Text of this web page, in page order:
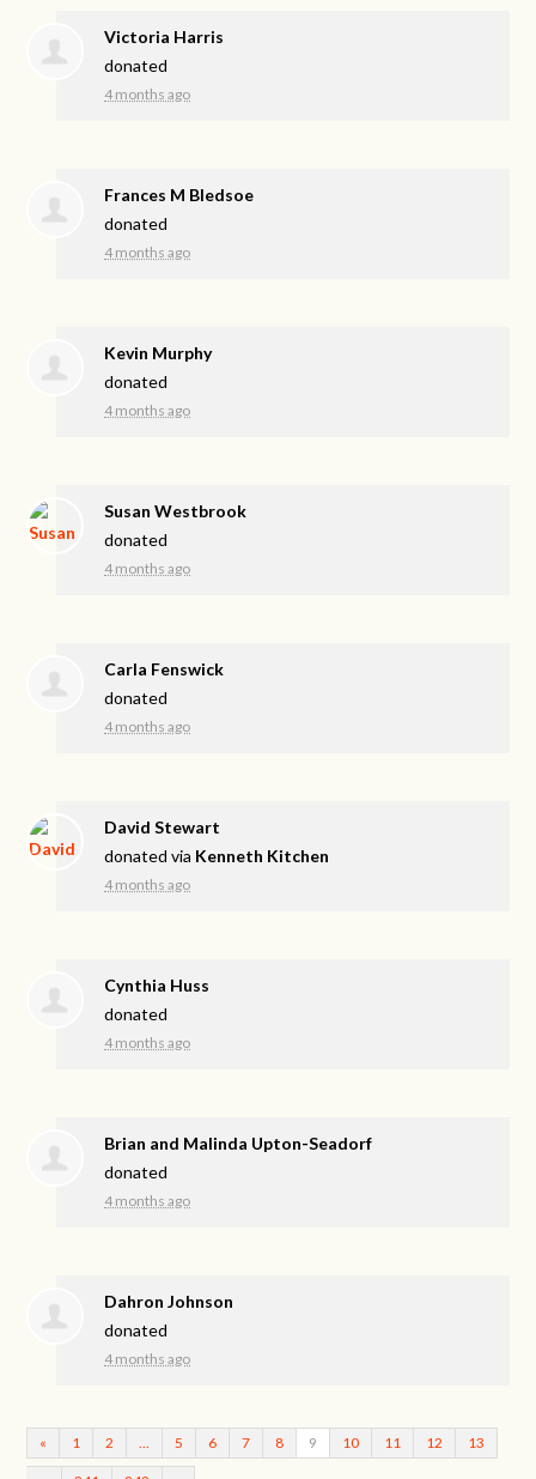
Victoria Harris
donated
4 months ago
Frances M Bledsoe
donated
4 months ago
Kevin Murphy
donated
4 months ago
Susan Westbrook
donated
4 months ago
Carla Fenswick
donated
4 months ago
David Stewart
donated via Kenneth Kitchen
4 months ago
Cynthia Huss
donated
4 months ago
Brian and Malinda Upton-Seadorf
donated
4 months ago
Dahron Johnson
donated
4 months ago
« 1 2 5 6 7 8 9 10 11 12 13